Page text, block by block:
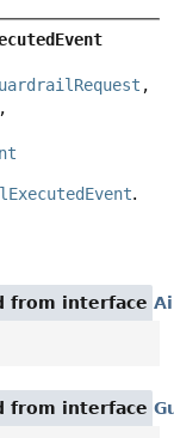
.
from interface
from interface